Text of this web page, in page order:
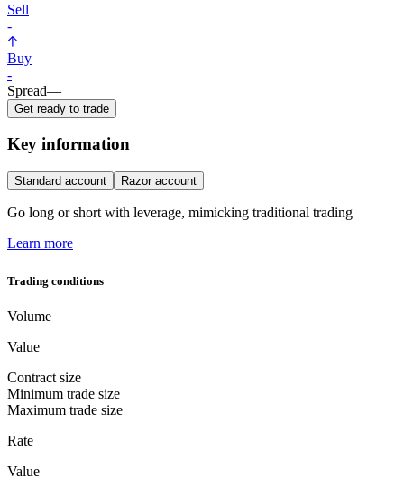
Sell
-
Buy
-
Spread—
Get ready to trade
Key information
Standard account Razor account
Go long or short with leverage, mimicking traditional trading
Learn more
Trading conditions
Volume
Value
Contract size
Minimum trade size
Maximum trade size
Rate
Value